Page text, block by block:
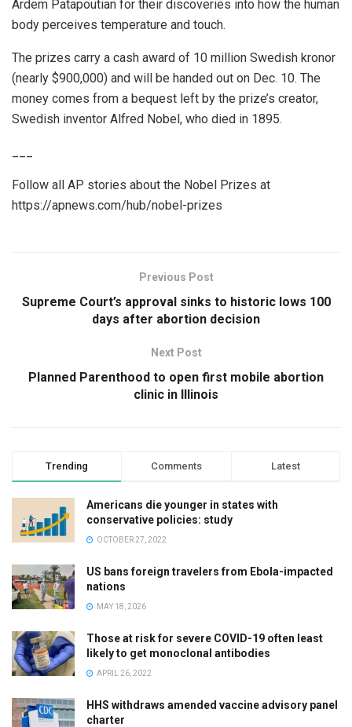
Ardem Patapoutian for their discoveries into how the human
body perceives temperature and touch.
The prizes carry a cash award of 10 million Swedish kronor
(nearly $900,000) and will be handed out on Dec. 10. The
money comes from a bequest left by the prize’s creator,
Swedish inventor Alfred Nobel, who died in 1895.
Follow all AP stories about the Nobel Prizes at
https://apnews.com/hub/nobel-prizes
Previous Post
Supreme Court’s approval sinks to historic lows 100
days after abortion decision
Next Post
Planned Parenthood to open first mobile abortion
clinic in Illinois
Trending Comments Latest
Americans die younger in states with
conservative policies: study
OCTOBER 27, 2022
US bans foreign travelers from Ebola-impacted
nations
MAY 18, 2026
Those at risk for severe COVID-19 often least
likely to get monoclonal antibodies
APRIL 26, 2022
HHS withdraws amended vaccine advisory panel
charter